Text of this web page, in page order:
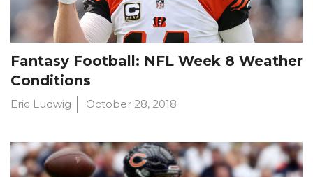
Fantasy Football: NFL Week 8 Weather
Conditions
Eric Ludwig October 28, 2018